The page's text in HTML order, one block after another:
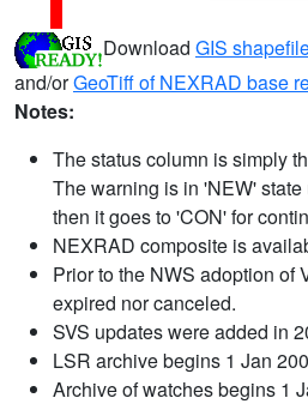
Download GIS
and/orGeoTiff of NEXRAD base
Notes:
The status column is simply
The warning is in 'NEW'
then it goes to 'CON' for
NEXRAD composite is
Prior to the NWS adoption of
expired nor canceled.
SVS updates were added in
LSR archive begins 1 Jan
Archive of watches begins 1